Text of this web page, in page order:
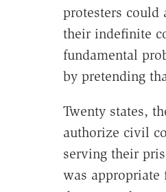
protesters
their indefinite
fundamental
by pretending
Twenty states,
authorize civil
serving their
was